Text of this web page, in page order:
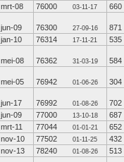
mrt-08 76000 03-11-17 660
jun-09 76300 27-09-16
871
jan-10 76314 17-11-21 535
mei-08 76362 31-03-19 584
mei-05 76942 01-06-26 304
jun-17 76992 01-08-26
702
jun-09 77000 13-10-18
687
mrt-11 77044 01-01-21
652
nov-10 77502 01-11-25
432
nov-13 78240 01-08-26 513